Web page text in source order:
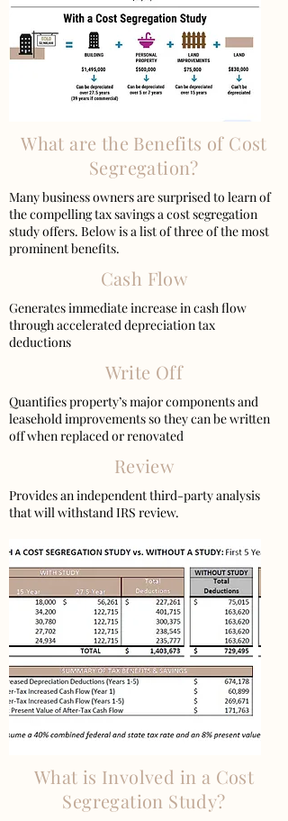
What are the Benefits of Cost
Segregation?
Many business owners are surprised to learn of
the compelling tax savings a cost segregation
study offers. Below is a list of three of the most
prominent benefits.
Cash Flow
Generates immediate increase in cash flow
through accelerated depreciation tax
deductions
Write Off
Quantifies property’s major components and
leasehold improvements so they can be written
off when replaced or renovated
Review
Provides an independent third-party analysis
that will withstand IRS review.
What is Involved in a Cost
Segregation Study?